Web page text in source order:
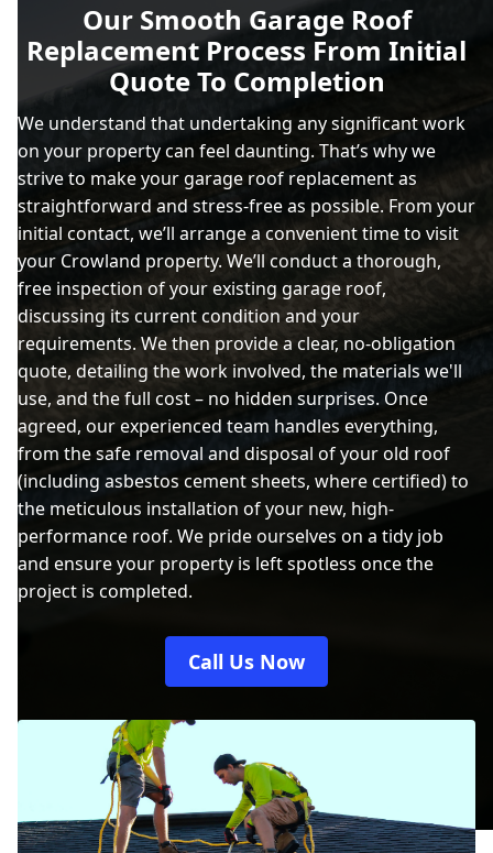
Our Smooth Garage Roof
Replacement Process From Initial
Quote To Completion
We understand that undertaking any significant work
on your property can feel daunting. That’s why we
strive to make your garage roof replacement as
straightforward and stress-free as possible. From your
initial contact, we’ll arrange a convenient time to visit
your Crowland property. We’ll conduct a thorough,
free inspection of your existing garage roof,
discussing its current condition and your
requirements. We then provide a clear, no-obligation
quote, detailing the work involved, the materials we'll
use, and the full cost – no hidden surprises. Once
agreed, our experienced team handles everything,
from the safe removal and disposal of your old roof
(including asbestos cement sheets, where certified) to
the meticulous installation of your new, high-
performance roof. We pride ourselves on a tidy job
and ensure your property is left spotless once the
project is completed.
Call Us Now